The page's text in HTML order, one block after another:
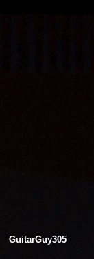
GuitarGuy305